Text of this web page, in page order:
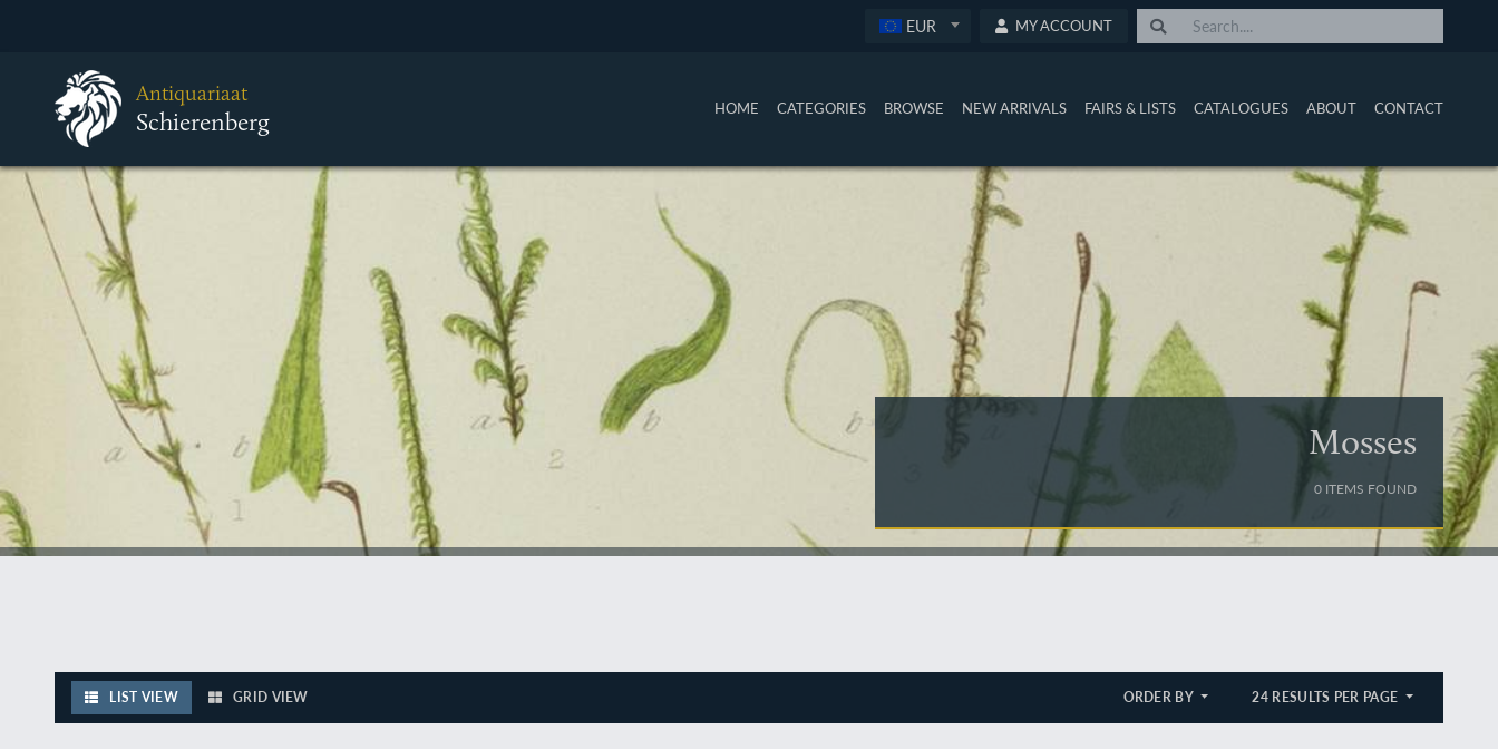
EUR MY ACCOUNT
Antiquariaat
Schierenberg HOME CATEGORIES BROWSE NEW ARRIVALS FAIRS & LISTS CATALOGUES ABOUT CONTACT
Mosses
0 ITEMS FOUND
LIST VIEW GRID VIEW ORDER BY 24 RESULTS PER PAGE